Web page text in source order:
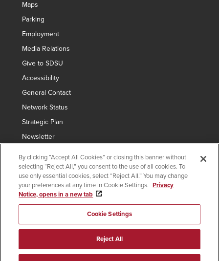
Maps
Parking
Employment
Media Relations
Give to SDSU
Accessibility
General Contact
Network Status
Strategic Plan
Newsletter
Copyright © 2024 San Diego State University
Requires
SDSUid
indicates links which require an SDSUid.
Affirming Equal Opportunity
SDSU Digital Privacy Statement
Institutional Disclosures
Last Updated Nov 26, 2024
Document Readers
facebook
plus
By clicking “Accept All Cookies” or closing this banner without
selecting “Reject All,” you consent to the use of all cookies. To
use only essential cookies, select “Reject All.” You may change
your preferences at any time in Cookie Settings. Privacy
Notice, opens in a new tab
Cookie Settings
Reject All